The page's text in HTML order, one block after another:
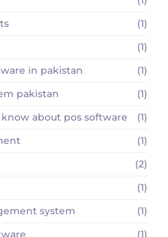
(1)
(1)
in pakistan
(1)
pakistan
(1)
about pos software
(1)
(1)
(2)
(1)
system
(1)
(1)